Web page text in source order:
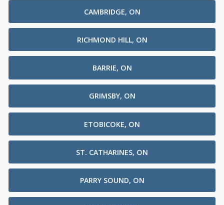
CAMBRIDGE, ON
RICHMOND HILL, ON
BARRIE, ON
GRIMSBY, ON
ETOBICOKE, ON
ST. CATHARINES, ON
PARRY SOUND, ON